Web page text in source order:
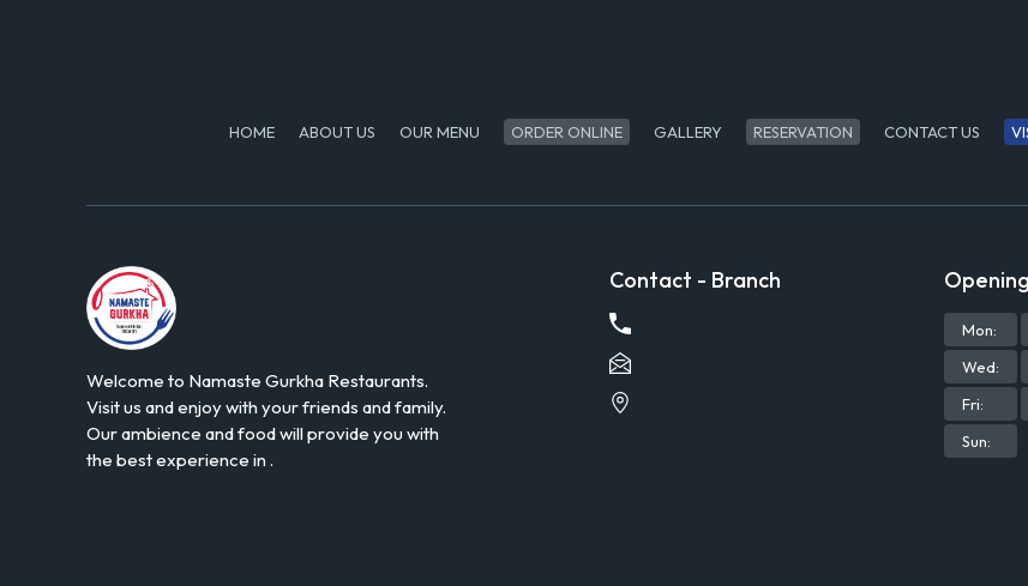
HOME ABOUT US OUR MENU ORDER ONLINE GALLERY RESERVATION CONTACT US
Welcome to Namaste Gurkha Restaurants.
Visit us and enjoy with your friends and family.
Our ambience and food will provide you with
the best experience in .
Contact - Branch
Mon:
Wed:
Fri:
Sun: